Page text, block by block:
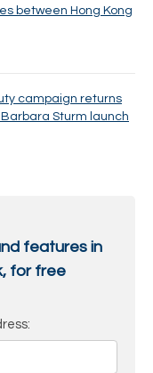
between Hong Kong
campaign returns
Sturm launch
features in
for free